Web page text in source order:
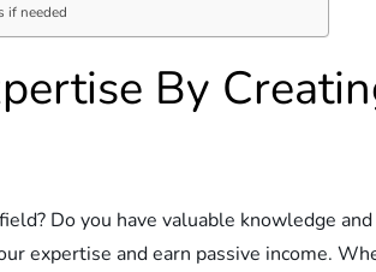
if needed
By
Do you have valuable knowledge
expertise and earn passive income.